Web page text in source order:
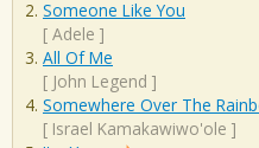
Someone Like You
[ Adele ]
All Of Me
[ John Legend ]
Somewhere Over The
[ Israel Kamakawiwo'ole ]